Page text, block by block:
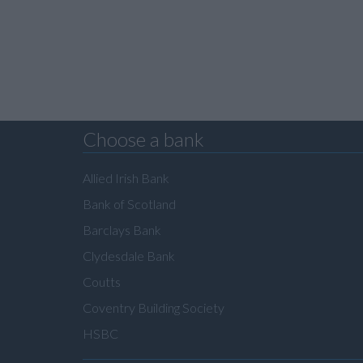
Choose a bank
Allied Irish Bank
Bank of Scotland
Barclays Bank
Clydesdale Bank
Coutts
Coventry Building Society
HSBC